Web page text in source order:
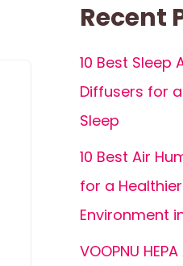
Recent
10 Best Sleep
Diffusers for a
Sleep
10 Best Air
for a
Environment
VOOPNU